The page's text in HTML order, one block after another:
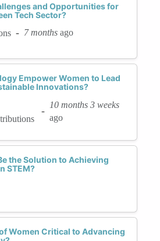
and Opportunities for
Tech Sector?
- 7 months ago
Empower Women to Lead
Innovations?
-
10 months 3 weeks
ago
the Solution to Achieving
STEM?
Women Critical to Advancing